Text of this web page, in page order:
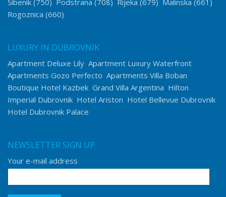
Šibenik (750) Podstrana (708) Rijeka (679) Malinska (661)
Rogoznica (660)
LUXURY IN DUBROVNIK
Apartment Deluxe Lily Apartment Luxury Waterfront
Apartments Gozo Perfecto Apartments Villa Boban
Boutique Hotel Kazbek Grand Villa Argentina Hilton
Imperial Dubrovnik Hotel Ariston Hotel Bellevue Dubrovnik
Hotel Dubrovnik Palace
NEWSLETTER SIGN UP
Your e-mail address